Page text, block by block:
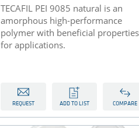
TECAFIL PEI 9085 natural is an
amorphous high-performance
polymer with beneficial properties
for applications.
REQUEST ADD TO LIST COMPARE